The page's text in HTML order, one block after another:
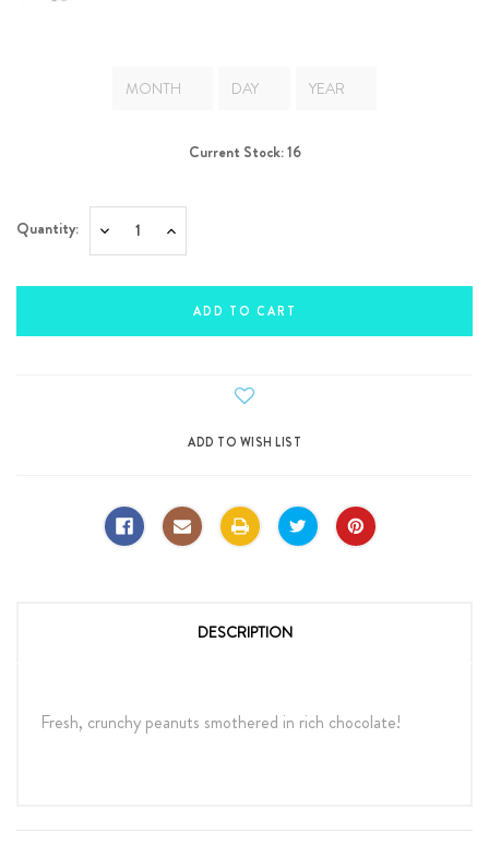
Current Stock:16
Quantity: Decrease Increase
DESCRIPTION
Fresh, crunchy peanuts smothered in rich chocolate!